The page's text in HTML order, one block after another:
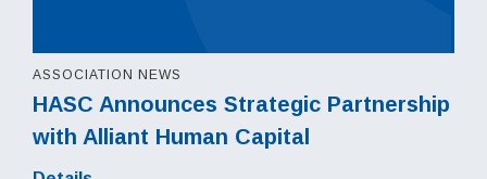
HASC Announces Strategic Partnership
with Alliant Human Capital
ASSOCIATION NEWS